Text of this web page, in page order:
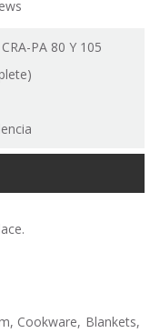
PA 80 Y 105
Cookware, Blankets,